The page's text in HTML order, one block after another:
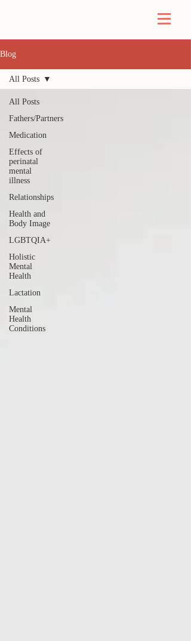
Blog
All Posts
Fathers/Partners
Medication
Effects of
perinatal
mental
illness
Relationships
Health and
Body Image
LGBTQIA+
Holistic
Mental
Health
Lactation
Mental
Health
Conditions
All Posts